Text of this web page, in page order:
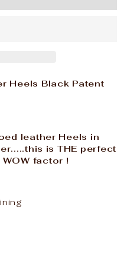
Heels Black Patent
leather Heels in
is THE perfect
factor !